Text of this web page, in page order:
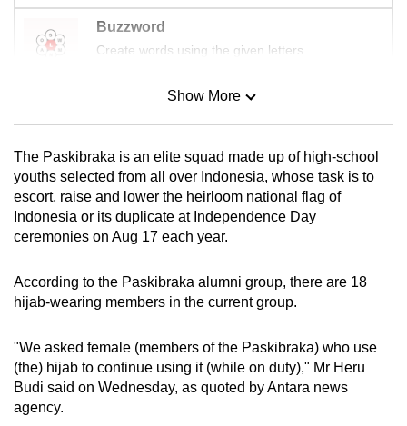
Buzzword
Create words using the given letters
Mini Sudoku
Tiny puzzle, mighty brain teaser
Mini Crossword
Small grid, big challenge
Spot as many words as you can
Show More
The Paskibraka is an elite squad made up of high-school
youths selected from all over Indonesia, whose task is to
escort, raise and lower the heirloom national flag of
Indonesia or its duplicate at Independence Day
ceremonies on Aug 17 each year.
According to the Paskibraka alumni group, there are 18
hijab-wearing members in the current group.
"We asked female (members of the Paskibraka) who use
(the) hijab to continue using it (while on duty)," Mr Heru
Budi said on Wednesday, as quoted by Antara news
agency.